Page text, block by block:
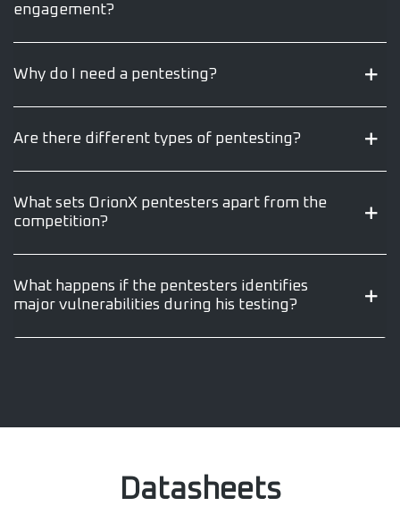
engagement?
Why do I need a pentesting?
Are there different types of pentesting?
What sets OrionX pentesters apart from the
competition?
What happens if the pentesters identifies
major vulnerabilities during his testing?
Datasheets